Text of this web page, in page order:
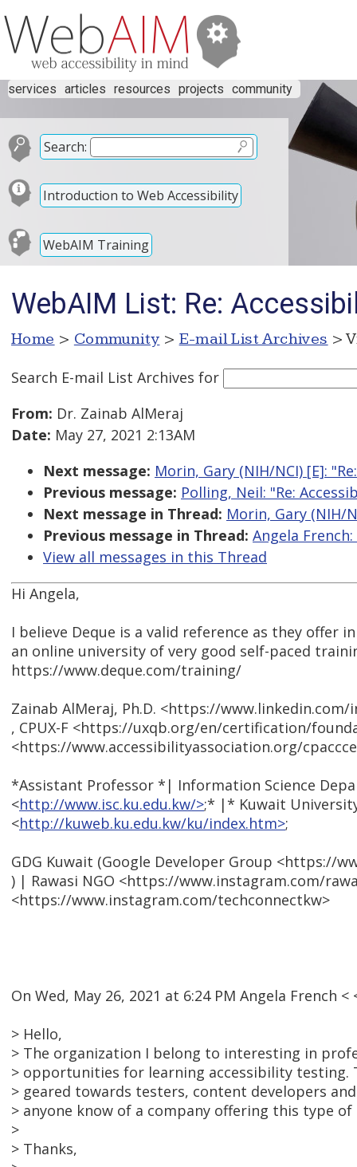
services articles resources projects community
Search:
Introduction to Web Accessibility
WebAIM Training
WebAIM List: Re:
Home > Community > E-mail List Archives >
Search E-mail List Archives for
From: Dr. Zainab AlMeraj
Date: May 27, 2021 2:13AM
Next message: Morin, Gary (NIH/NCI) [E]:
Previous message: Polling, Neil: "Re:
Next message in Thread: Morin, Gary (NIH/
Previous message in Thread: Angela
View all messages in this Thread
Hi Angela,
I believe Deque is a valid reference as they offer
an online university of very good self-paced
https://www.deque.com/training/
Zainab AlMeraj, Ph.D. <https://www.linkedin.com/
, CPUX-F <https://uxqb.org/en/certification/
<https://www.accessibilityassociation.org/
*Assistant Professor *| Information Science
<http://www.isc.ku.edu.kw/>;* |* Kuwait
<http://kuweb.ku.edu.kw/ku/index.htm>;
GDG Kuwait (Google Developer Group <https://
) | Rawasi NGO <https://www.instagram.com/
<https://www.instagram.com/techconnectkw>
On Wed, May 26, 2021 at 6:24 PM Angela French <
> Hello,
> The organization I belong to interesting in
> opportunities for learning accessibility testing.
> geared towards testers, content developers
> anyone know of a company offering this type
>
> Thanks,